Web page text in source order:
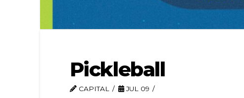
Pickleball
CAPITAL JUL 09